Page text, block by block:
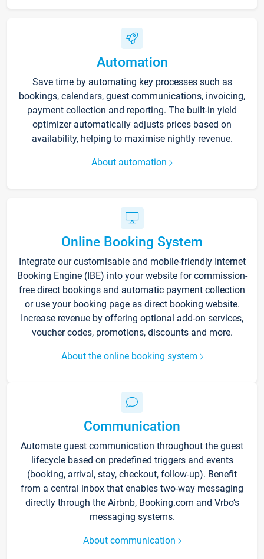
Automation
Save time by automating key processes such as
bookings, calendars, guest communications, invoicing,
payment collection and reporting. The built-in yield
optimizer automatically adjusts prices based on
availability, helping to maximise nightly revenue.
About automation
Online Booking System
Integrate our customisable and mobile-friendly Internet
Booking Engine (IBE) into your website for commission-
free direct bookings and automatic payment collection
or use your booking page as direct booking website.
Increase revenue by offering optional add-on services,
voucher codes, promotions, discounts and more.
About the online booking system
Communication
Automate guest communication throughout the guest
lifecycle based on predefined triggers and events
(booking, arrival, stay, checkout, follow-up). Benefit
from a central inbox that enables two-way messaging
directly through the Airbnb, Booking.com and Vrbo’s
messaging systems.
About communication